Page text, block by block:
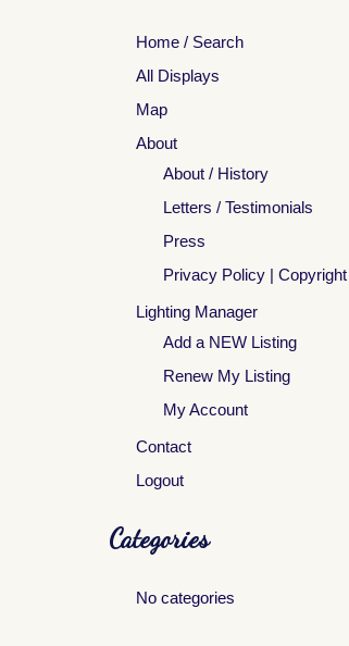
Home / Search
All Displays
Map
About
About / History
Letters / Testimonials
Press
Privacy Policy | Copyright
Lighting Manager
Add a NEW Listing
Renew My Listing
My Account
Contact
Logout
Categories
No categories